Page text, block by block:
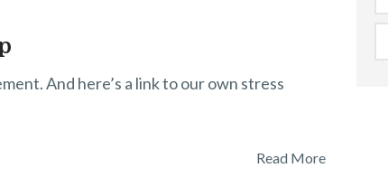
And here’s a link to our own stress
Read More